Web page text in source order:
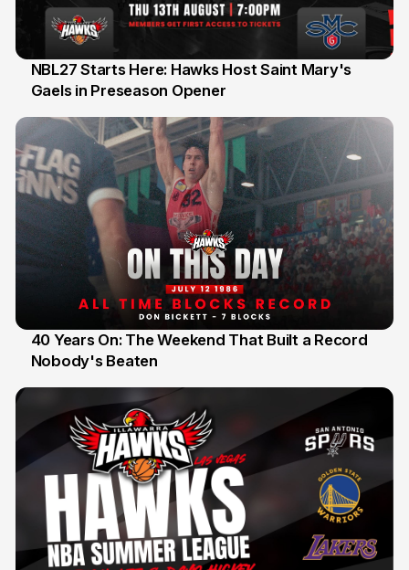
13 Jul
NBL27 Starts Here: Hawks Host Saint Mary's
Gaels in Preseason Opener
12 Jul
40 Years On: The Weekend That Built a Record
Nobody's Beaten